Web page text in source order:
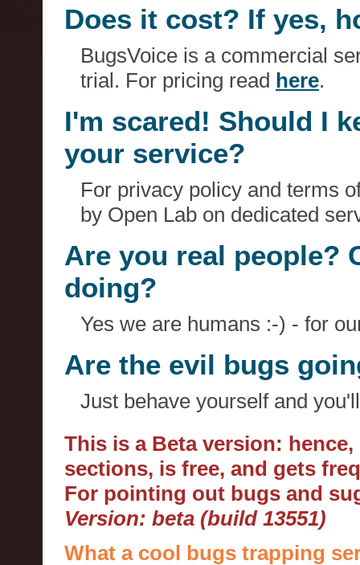
Does it cost? If yes,
BugsVoice is a commercial
trial. For pricing read here.
I'm scared! Should I
your service?
For privacy policy and terms
by Open Lab on dedicated
Are you real people?
doing?
Yes we are humans :-) - for
Are the evil bugs
Just behave yourself and
This is a Beta version:
sections, is free, and gets
For pointing out bugs and
Version: beta (build 13551)
What a cool bugs trapping